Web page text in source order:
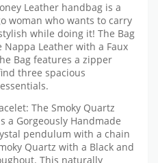
Leather handbag is a
woman who wants to carry
while doing it! The Bag
Nappa Leather with a Faux
Bag features a zipper
three spacious
The Smoky Quartz
a Gorgeously Handmade
pendulum with a chain
Quartz with a Black and
This naturally